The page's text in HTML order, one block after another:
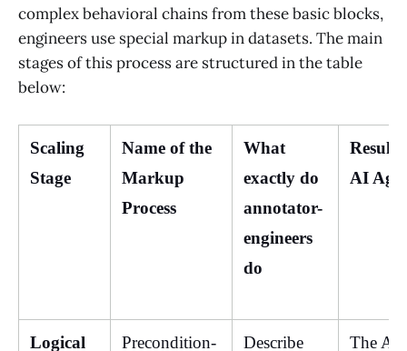
complex behavioral chains from these basic blocks,
engineers use special markup in datasets. The main
stages of this process are structured in the table
below:
Scaling
Stage
Name of the
Markup
Process
What
exactly do
annotator-
engineers
do
Result
AI
Logical
Precondition-
Describe
The AI